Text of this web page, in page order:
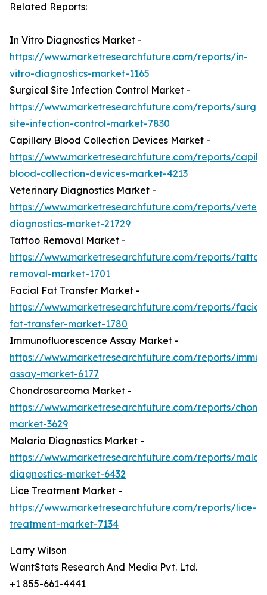
Related Reports:
In Vitro Diagnostics Market -
https://www.marketresearchfuture.com/reports/in-
vitro-diagnostics-market-1165
Surgical Site Infection Control Market -
https://www.marketresearchfuture.com/reports/
site-infection-control-market-7830
Capillary Blood Collection Devices Market -
https://www.marketresearchfuture.com/reports/
blood-collection-devices-market-4213
Veterinary Diagnostics Market -
https://www.marketresearchfuture.com/reports/
diagnostics-market-21729
Tattoo Removal Market -
https://www.marketresearchfuture.com/reports/
removal-market-1701
Facial Fat Transfer Market -
https://www.marketresearchfuture.com/reports/facial-
fat-transfer-market-1780
Immunofluorescence Assay Market -
https://www.marketresearchfuture.com/reports/
assay-market-6177
Chondrosarcoma Market -
https://www.marketresearchfuture.com/reports/
market-3629
Malaria Diagnostics Market -
https://www.marketresearchfuture.com/reports/
diagnostics-market-6432
Lice Treatment Market -
https://www.marketresearchfuture.com/reports/lice-
treatment-market-7134
Larry Wilson
WantStats Research And Media Pvt. Ltd.
+1 855-661-4441